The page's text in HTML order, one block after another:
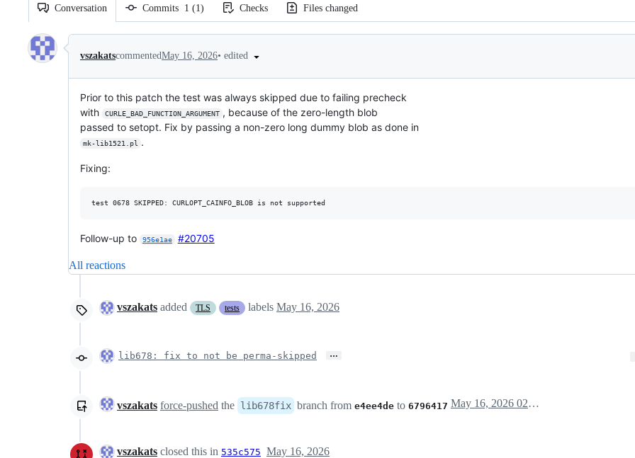
Conversation Commits 1 (1) Checks Files changed
Conversation
vszakatscommentedMay 16, 2026• edited
Prior to this patch the test was always skipped due to failing precheck
with
CURLE_BAD_FUNCTION_ARGUMENT , because of the zero-length blob
passed to setopt. Fix by passing a non-zero long dummy blob as done in
mk-lib1521.pl .
Fixing:
Follow-up to 956e1ae #20705
All reactions
vszakats added TLS tests labels May 16, 2026
lib678: fix to not be perma-skipped …
vszakats force-pushed the lib678fix branch from e4ee4de to 6796417 May 16, 2026 02:04
vszakats closed this in 535c575 May 16, 2026